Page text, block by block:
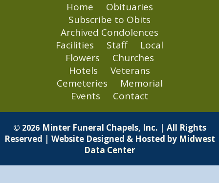
Home
Obituaries
Subscribe to Obits
Archived Condolences
Facilities
Staff
Local
Flowers
Churches
Hotels
Veterans
Cemeteries
Memorial
Events
Contact
© 2026 Minter Funeral Chapels, Inc. | All Rights
Reserved | Website Designed & Hosted by Midwest
Data Center